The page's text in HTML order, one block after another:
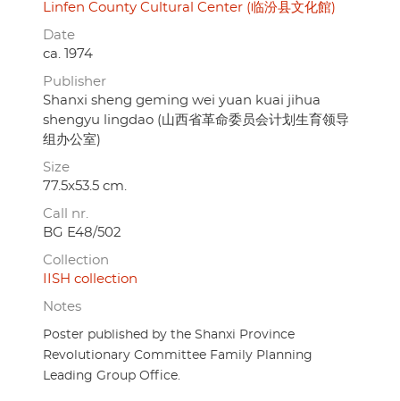
Linfen County Cultural Center (临汾县文化館)
Date
ca. 1974
Publisher
Shanxi sheng geming wei yuan kuai jihua
shengyu lingdao (山西省革命委员会计划生育领导
组办公室)
Size
77.5x53.5 cm.
Call nr.
BG E48/502
Collection
IISH collection
Notes
Poster published by the Shanxi Province
Revolutionary Committee Family Planning
Leading Group Office.